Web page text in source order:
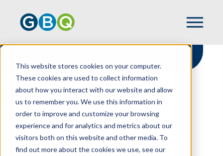
This website stores cookies on your computer.
These cookies are used to collect information
about how you interact with our website and allow
us to remember you. We use this information in
order to improve and customize your browsing
experience and for analytics and metrics about our
visitors both on this website and other media. To
find out more about the cookies we use, see our
HOME
RESOURCES
COLLABORATE, OR BOTH?